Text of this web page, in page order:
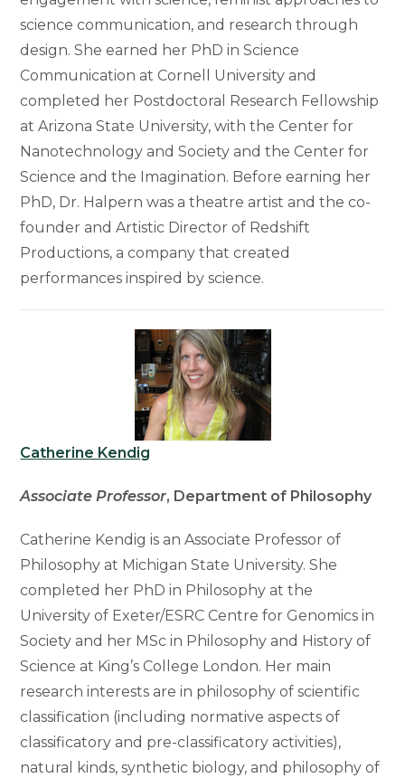
science communication, and research through
design. She earned her PhD in Science
Communication at Cornell University and
completed her Postdoctoral Research Fellowship
at Arizona State University, with the Center for
Nanotechnology and Society and the Center for
Science and the Imagination. Before earning her
PhD, Dr. Halpern was a theatre artist and the co-
founder and Artistic Director of Redshift
Productions, a company that created
performances inspired by science.
Catherine Kendig
Associate Professor, Department of Philosophy
Catherine Kendig is an Associate Professor of
Philosophy at Michigan State University. She
completed her PhD in Philosophy at the
University of Exeter/ESRC Centre for Genomics in
Society and her MSc in Philosophy and History of
Science at King’s College London. Her main
research interests are in philosophy of scientific
classification (including normative aspects of
classificatory and pre-classificatory activities),
natural kinds, synthetic biology, and philosophy of